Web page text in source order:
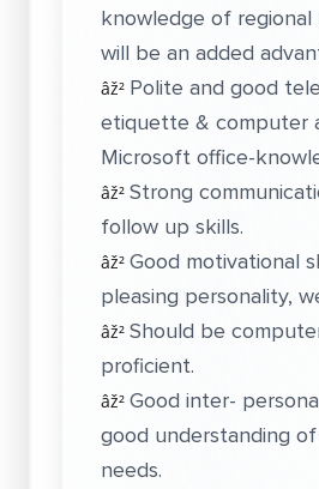
knowledge of regional
will be an added
âž² Polite and good
etiquette & computer
Microsoft office-
âž² Strong
follow up skills.
âž² Good motivational
pleasing personality,
âž² Should be
proficient.
âž² Good inter-
good understanding
needs.